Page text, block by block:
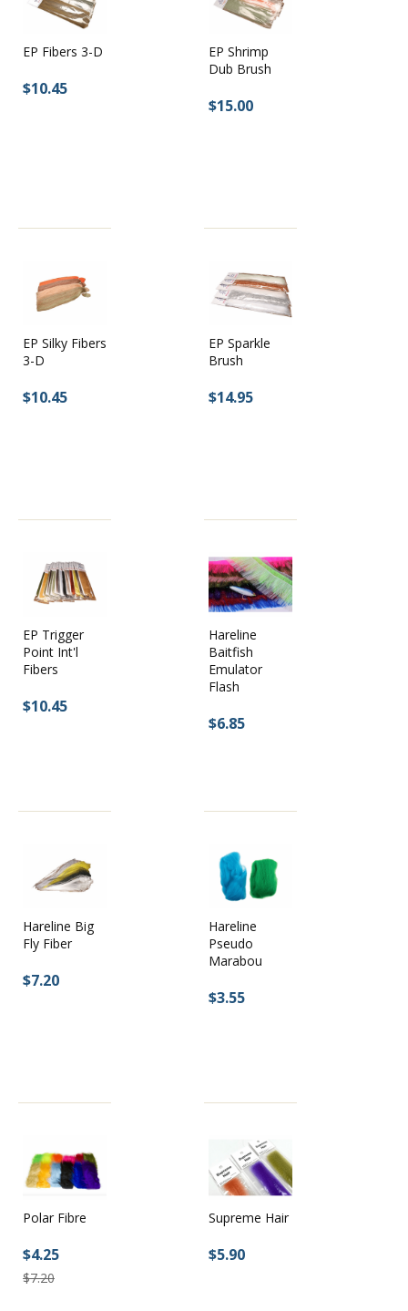
EP Fibers 3-D
$10.45
EP Shrimp
Dub Brush
$15.00
EP Silky Fibers
3-D
$10.45
EP Sparkle
Brush
$14.95
EP Trigger
Point Int'l
Fibers
$10.45
Hareline
Baitfish
Emulator
Flash
$6.85
Hareline Big
Fly Fiber
$7.20
Hareline
Pseudo
Marabou
$3.55
Polar Fibre
$4.25
$7.20
Supreme Hair
$5.90